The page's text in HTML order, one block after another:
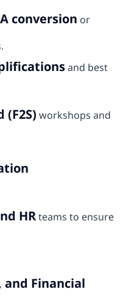
conversion or
and best
(F2S) workshops and
HRteams to ensure
Financial